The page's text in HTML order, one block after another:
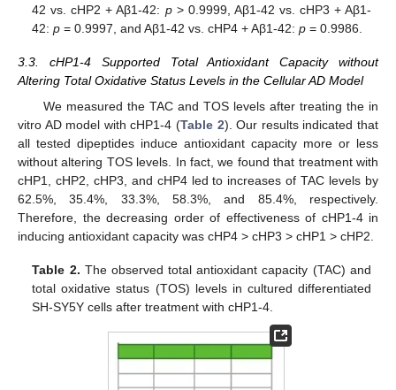
42 vs. cHP2 + Aβ1-42: p> 0.9999, Aβ1-42 vs. cHP3 + Aβ1-
42:p = 0.9997, and Aβ1-42 vs. cHP4 + Aβ1-42:p = 0.9986.
3.3. cHP1-4 Supported Total Antioxidant Capacity without
Altering Total Oxidative Status Levels in the Cellular AD Model
We measured the TAC and TOS levels after treating the in
vitro AD model with cHP1-4 (Table 2). Our results indicated that
all tested dipeptides induce antioxidant capacity more or less
without altering TOS levels. In fact, we found that treatment with
cHP1, cHP2, cHP3, and cHP4 led to increases of TAC levels by
62.5%, 35.4%, 33.3%, 58.3%, and 85.4%, respectively.
Therefore, the decreasing order of effectiveness of cHP1-4 in
inducing antioxidant capacity was cHP4 > cHP3 > cHP1 > cHP2.
Table 2. The observed total antioxidant capacity (TAC) and
total oxidative status (TOS) levels in cultured differentiated
SH-SY5Y cells after treatment with cHP1-4.